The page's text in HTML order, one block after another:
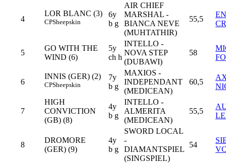
4
LOR BLANC (3)
CPSheepskin
6y
b g
AIR CHIEF
MARSHAL -
BIANCA NEVE
(MUHTATHIR)
55,5
5
GO WITH THE
WIND (6)
5y
ch h
INTELLO -
NOVA STEP
(DUBAWI)
58
6
INNIS (GER) (2)
CPSheepskin
7y
b g
MAXIOS -
INDEPENDANT
(MEDICEAN)
60,5
7
HIGH
CONVICTION
(GB) (8)
4y
b g
INTELLO -
ALMERITA
(MEDICEAN)
55,5
8
DROMORE
(GER) (9)
4y
b g
SWORD LOCAL
-
DIAMANTSPIEL
(SINGSPIEL)
54